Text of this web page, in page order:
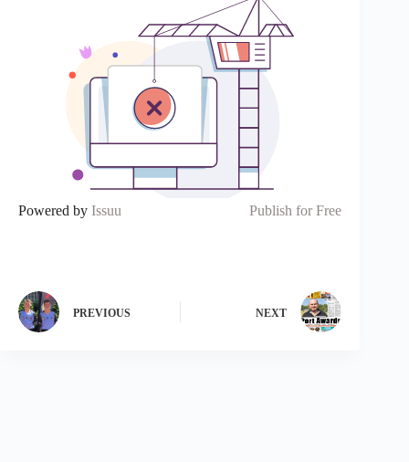
Powered by Issuu Publish for Free
PREVIOUS NEXT